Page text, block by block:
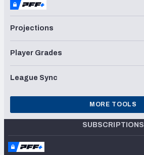
Projections
Player Grades
League Sync
MORE TOOLS
SUBSCRIPTIONS